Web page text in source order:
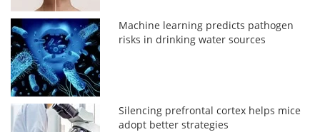
Machine learning predicts pathogen
risks in drinking water sources
Silencing prefrontal cortex helps mice
adopt better strategies